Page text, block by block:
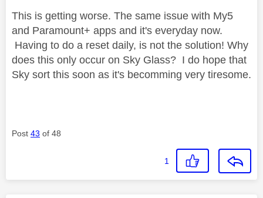
This is getting worse. The same issue with My5
and Paramount+ apps and it's everyday now.
Having to do a reset daily, is not the solution! Why
does this only occur on Sky Glass? I do hope that
Sky sort this soon as it's becomming very tiresome.
Post 43 of 48
1